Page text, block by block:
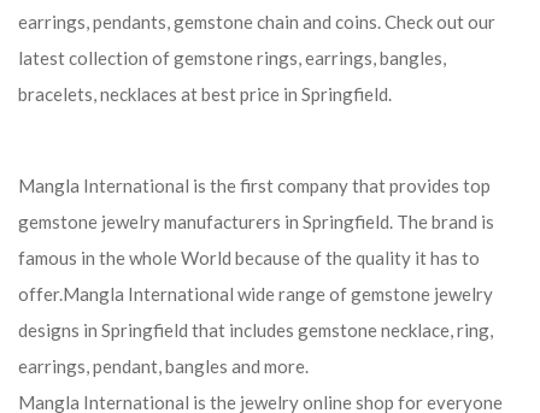
earrings, pendants, gemstone chain and coins. Check out our
latest collection of gemstone rings, earrings, bangles,
bracelets, necklaces at best price in Springfield.
Mangla International is the first company that provides top
gemstone jewelry manufacturers in Springfield. The brand is
famous in the whole World because of the quality it has to
offer.Mangla International wide range of gemstone jewelry
designs in Springfield that includes gemstone necklace, ring,
earrings, pendant, bangles and more.
Mangla International is the jewelry online shop for everyone
CREATE AN ACCOUNT